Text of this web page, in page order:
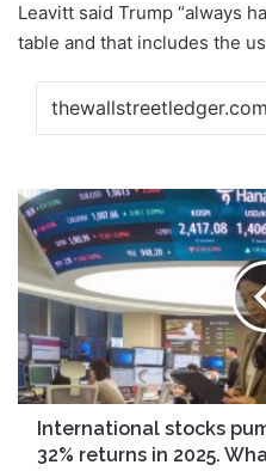
Leavitt said Trump “always
table and that includes the
International
stocks
pummelled
the
S&P
with
32%
returns
2025.
International stocks
32% returns in 2025.